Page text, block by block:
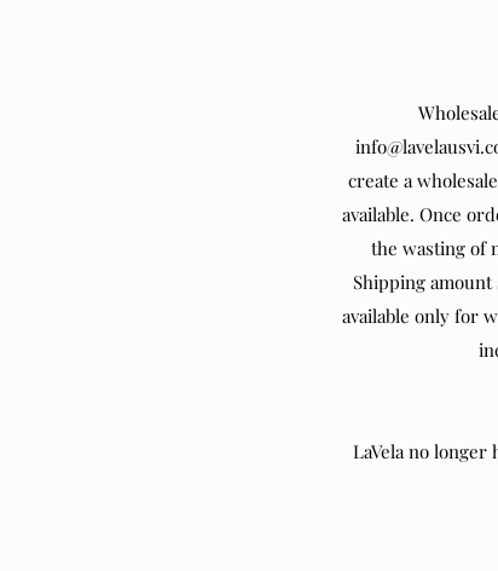
create a
available. Once
the wasting of
Shipping
available only for
LaVela no longer